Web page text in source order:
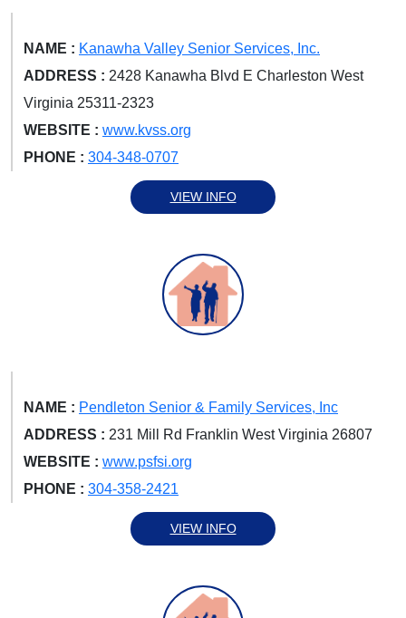
NAME : Kanawha Valley Senior Services, Inc.
ADDRESS : 2428 Kanawha Blvd E Charleston West
Virginia 25311-2323
WEBSITE : www.kvss.org
PHONE : 304-348-0707
VIEW INFO
NAME : Pendleton Senior & Family Services, Inc
ADDRESS : 231 Mill Rd Franklin West Virginia 26807
WEBSITE : www.psfsi.org
PHONE : 304-358-2421
VIEW INFO